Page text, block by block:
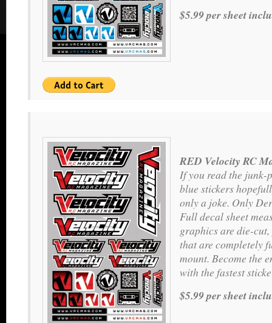
$5.99 per sheet
RED Velocity RC
If you read the junk-
blue stickers
only a joke. Only
Full decal sheet
graphics are die-
that are completely
mount. Become the
with the fastest
$5.99 per sheet